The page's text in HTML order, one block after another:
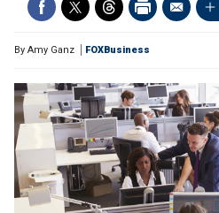
By Amy Ganz FOXBusiness